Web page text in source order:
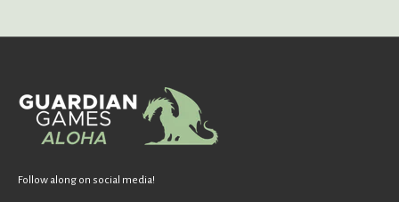
Follow along on social media!